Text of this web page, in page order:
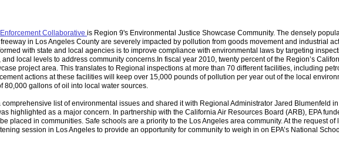
Collaborative is Region 9's Environmental Justice Showcase Community. The densely
in Los Angeles County are severely impacted by pollution from goods movement and industrial
with state and local agencies is to improve compliance with environmental laws by targeting
local levels to address community concerns. In fiscal year 2010, twenty percent of the Region’s
project area. This translates to Regional inspections at more than 70 different facilities, including
actions at these facilities will keep over 15,000 pounds of pollution per year out of the local
80,000 gallons of oil into local water sources.
list of environmental issues and shared it with Regional Administrator Jared Blumenfeld
highlighted as a major concern. In partnership with the California Air Resources Board (ARB), EPA
placed in communities. Safe schools are a priority to the Los Angeles area community. At the request of
session in Los Angeles to provide an opportunity for community to weigh in on EPA’s National